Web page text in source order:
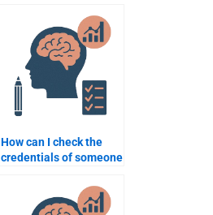
How can I check the
credentials of someone
assignment?